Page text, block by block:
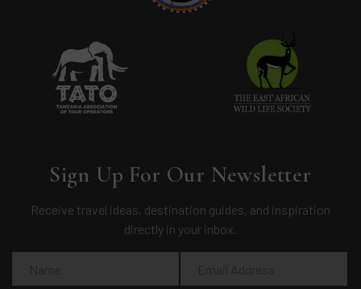
Sign Up For Our Newsletter
Receive travel ideas, destination guides, and inspiration
directly in your inbox.